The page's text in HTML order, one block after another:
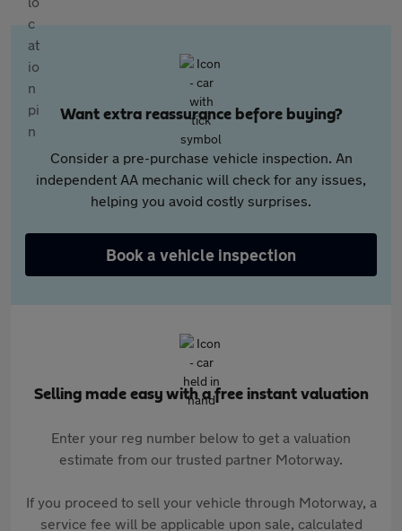
Want extra reassurance before buying?
Consider a pre-purchase vehicle inspection. An
independent AA mechanic will check for any issues,
helping you avoid costly surprises.
Book a vehicle inspection
Selling made easy with a free instant valuation
Enter your reg number below to get a valuation
estimate from our trusted partner Motorway.
If you proceed to sell your vehicle through Motorway, a
service fee will be applicable upon sale, calculated